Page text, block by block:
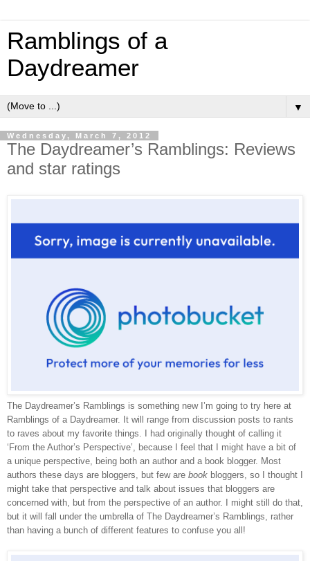
Ramblings of a
Daydreamer
▼
Wednesday, March 7, 2012
The Daydreamer’s Ramblings: Reviews
and star ratings
The Daydreamer’s Ramblings is something new I’m going to try here at
Ramblings of a Daydreamer. It will range from discussion posts to rants
to raves about my favorite things. I had originally thought of calling it
‘From the Author’s Perspective’, because I feel that I might have a bit of
a unique perspective, being both an author and a book blogger. Most
authors these days are bloggers, but few are book bloggers, so I thought I
might take that perspective and talk about issues that bloggers are
concerned with, but from the perspective of an author. I might still do that,
but it will fall under the umbrella of The Daydreamer’s Ramblings, rather
than having a bunch of different features to confuse you all!